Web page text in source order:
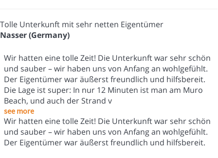
Tolle Unterkunft mit sehr netten Eigentümer
Nasser (Germany)
Wir hatten eine tolle Zeit! Die Unterkunft war sehr schön
und sauber – wir haben uns von Anfang an wohlgefühlt.
Der Eigentümer war äußerst freundlich und hilfsbereit.
Die Lage ist super: In nur 12 Minuten ist man am Muro
Beach, und auch der Strand v
see more
Wir hatten eine tolle Zeit! Die Unterkunft war sehr schön
und sauber – wir haben uns von Anfang an wohlgefühlt.
Der Eigentümer war äußerst freundlich und hilfsbereit.